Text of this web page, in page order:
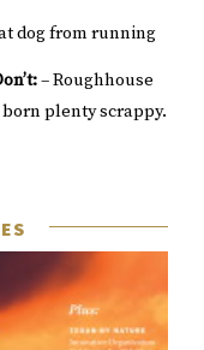
dog from running
– Roughhouse
plenty scrappy.